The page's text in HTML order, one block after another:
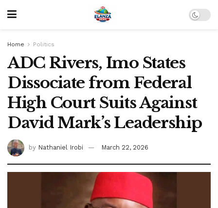
Home Politics
ADC Rivers, Imo States
Dissociate from Federal
High Court Suits Against
David Mark’s Leadership
by Nathaniel Irobi March 22, 2026